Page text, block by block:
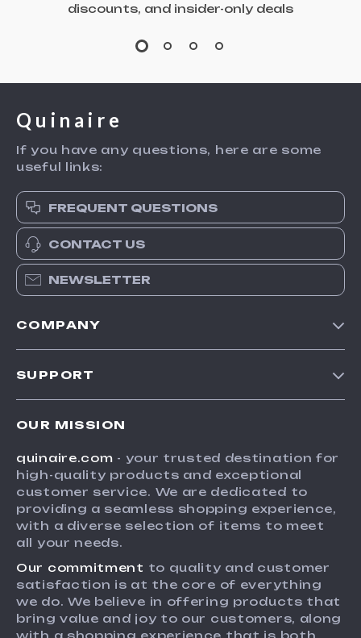
discounts, and insider-only deals
Quinaire
If you have any questions, here are some
useful links:
FREQUENT QUESTIONS
CONTACT US
NEWSLETTER
COMPANY
Influencers
Affiliates
Investor Relations
Partners
Sustainability
Philosophy
Community
SUPPORT
FAQ
Returns Center
Payment Methods
Order Status
OUR MISSION
quinaire.com - your trusted destination for
high-quality products and exceptional
customer service. We are dedicated to
providing a seamless shopping experience,
with a diverse selection of items to meet
all your needs.
Our commitment to quality and customer
satisfaction is at the core of everything
we do. We believe in offering products that
bring value and joy to our customers, along
with a shopping experience that is both